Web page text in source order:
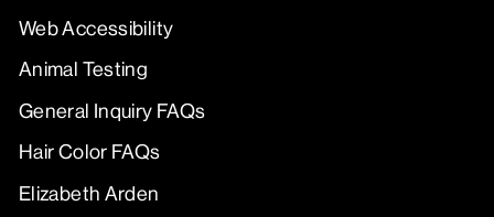
Web Accessibility
Animal Testing
General Inquiry FAQs
Hair Color FAQs
Elizabeth Arden